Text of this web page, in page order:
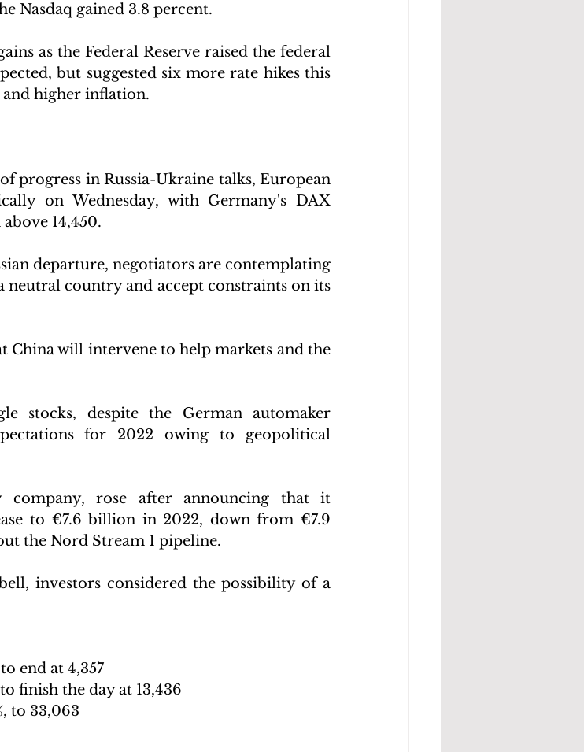
Nasdaq gained 3.8 percent.
as the Federal Reserve raised the federal
but suggested six more rate hikes this
and higher inflation.
progress in Russia-Ukraine talks, European
on Wednesday, with Germany's DAX
14,450.
departure, negotiators are contemplating
neutral country and accept constraints on its
China will intervene to help markets and the
stocks, despite the German automaker
for 2022 owing to geopolitical
company, rose after announcing that it
to €7.6 billion in 2022, down from €7.9
the Nord Stream 1 pipeline.
investors considered the possibility of a
end at 4,357
finish the day at 13,436
to 33,063